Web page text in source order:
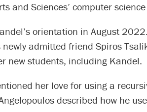
and Sciences’ computer
orientation in August
admitted friend Spiros
new students, including Kandel.
her love for using a
described how he